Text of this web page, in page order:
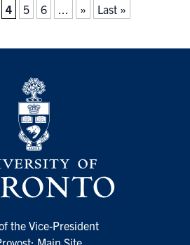
4 5 6 ... » Last »
the Vice-President
Main Site